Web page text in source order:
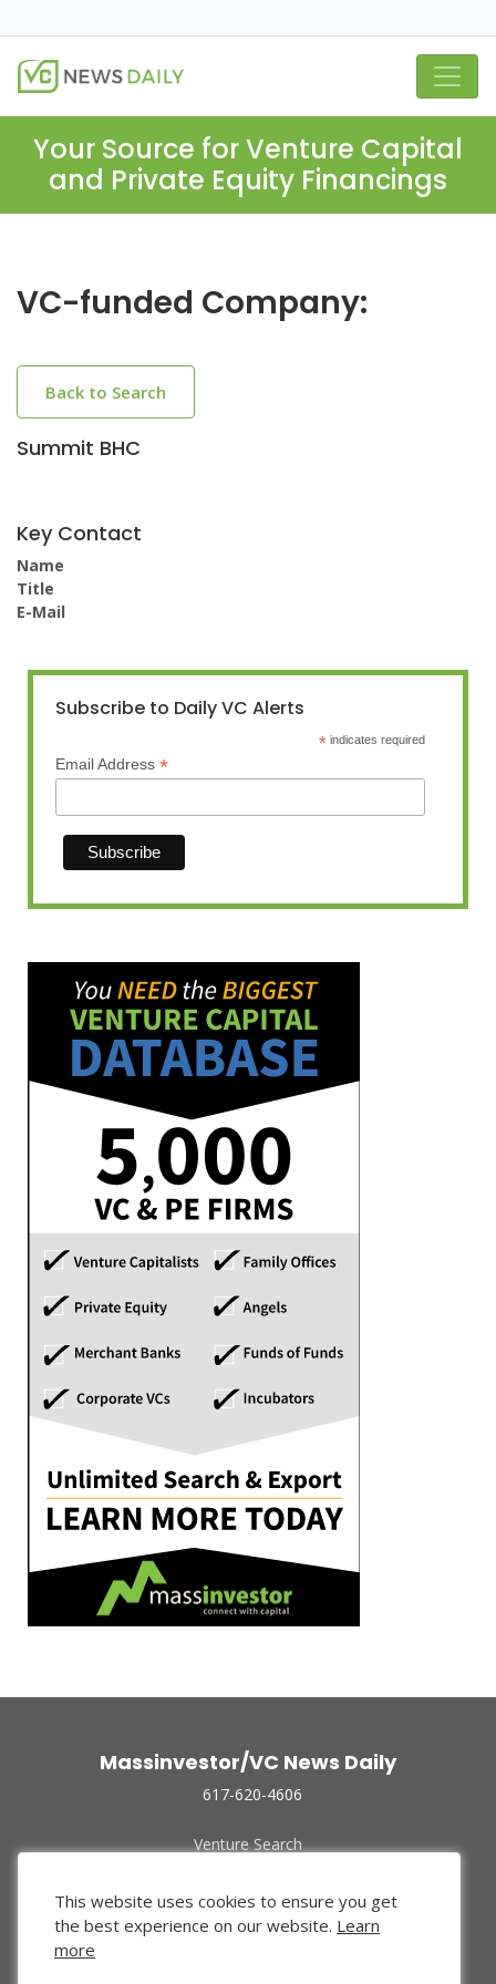
Your Source for Venture Capital
and Private Equity Financings
VC-funded Company:
Back to Search
Summit BHC
Key Contact
Name
Title
E-Mail
Subscribe to Daily VC Alerts
* indicates required
Email Address *
Massinvestor/VC News Daily
617-620-4606
Venture Search
Funded Companies
About Us
Privacy Policy
This website uses cookies to ensure you get
the best experience on our website. Learn
more